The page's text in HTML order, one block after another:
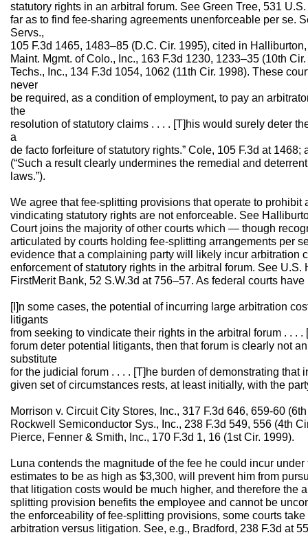
statutory rights in an arbitral forum. See Green Tree, 531
far as to find fee-sharing agreements unenforceable per se.
Servs.,
105 F.3d 1465, 1483–85 (D.C. Cir. 1995), cited in
Maint. Mgmt. of Colo., Inc., 163 F.3d 1230, 1233–35 (10th
Techs., Inc., 134 F.3d 1054, 1062 (11th Cir. 1998). These
never
be required, as a condition of employment, to pay an
the
resolution of statutory claims . . . . [T]his would surely deter
a
de facto forfeiture of statutory rights.” Cole, 105 F.3d at
(“Such a result clearly undermines the remedial and
laws.”).
We agree that fee-splitting provisions that operate to
vindicating statutory rights are not enforceable. See
Court joins the majority of other courts which — though
articulated by courts holding fee-splitting arrangements per
evidence that a complaining party will likely incur arbitration
enforcement of statutory rights in the arbitral forum. See U.S.
FirstMerit Bank, 52 S.W.3d at 756–57. As federal courts
[I]n some cases, the potential of incurring large arbitration
litigants
from seeking to vindicate their rights in the arbitral forum . . .
forum deter potential litigants, then that forum is clearly not
substitute
for the judicial forum . . . . [T]he burden of demonstrating that
given set of circumstances rests, at least initially, with the
Morrison v. Circuit City Stores, Inc., 317 F.3d 646, 659-60
Rockwell Semiconductor Sys., Inc., 238 F.3d 549, 556 (4th
Pierce, Fenner & Smith, Inc., 170 F.3d 1, 16 (1st Cir. 1999).
Luna contends the magnitude of the fee he could incur
estimates to be as high as $3,300, will prevent him from
that litigation costs would be much higher, and therefore the
splitting provision benefits the employee and cannot be
the enforceability of fee-splitting provisions, some courts
arbitration versus litigation. See, e.g., Bradford, 238 F.3d at